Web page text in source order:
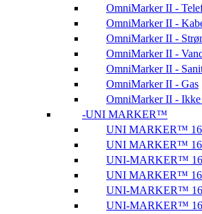
OmniMarker II -
OmniMarker II -
OmniMarker II -
OmniMarker II -
OmniMarker II -
OmniMarker II - Gas
OmniMarker II -
UNI MARKER™
UNI MARKER™
UNI MARKER™
UNI-MARKER™
UNI MARKER™
UNI-MARKER™
UNI-MARKER™